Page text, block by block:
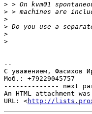
>
>
>
>
>
>
--
С уважением, Фасихов
Моб.: +79229045757
-------------- next
An HTML attachment
URL: <http://